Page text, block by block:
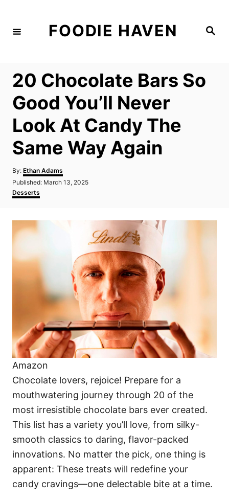
S
FOODIE HAVEN
20 Chocolate Bars So
Good You’ll Never
Look At Candy The
Same Way Again
By: A
u
h
Ethan Adams
P
o
s
e
o
Published: March 13, 2025
C
a
e
o
i
Desserts
Amazon
Chocolate lovers, rejoice! Prepare for a
mouthwatering journey through 20 of the
most irresistible chocolate bars ever created.
This list has a variety you’ll love, from silky-
smooth classics to daring, flavor-packed
innovations. No matter the pick, one thing is
apparent: These treats will redefine your
candy cravings—one delectable bite at a time.